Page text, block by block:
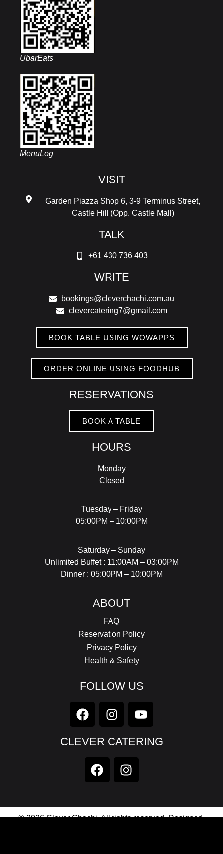
UbarEats
MenuLog
VISIT
Garden Piazza Shop 6, 3-9 Terminus Street,
Castle Hill (Opp. Castle Mall)
TALK
+61 430 736 403
WRITE
bookings@cleverchachi.com.au
clevercatering7@gmail.com
BOOK TABLE USING WOWAPPS
ORDER ONLINE USING FOODHUB
RESERVATIONS
BOOK A TABLE
HOURS
Monday
Closed
Tuesday – Friday
05:00PM – 10:00PM
Saturday – Sunday
Unlimited Buffet : 11:00AM – 03:00PM
Dinner : 05:00PM – 10:00PM
ABOUT
FAQ
Reservation Policy
Privacy Policy
Health & Safety
FOLLOW US
CLEVER CATERING
© 2026 Clever Chachi. All rights reserved. Designed,